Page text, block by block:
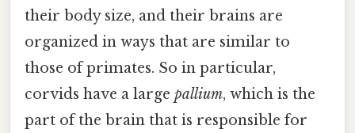
their body size, and their brains are
organized in ways that are similar to
those of primates. So in particular,
corvids have a large pallium, which is the
part of the brain that is responsible for